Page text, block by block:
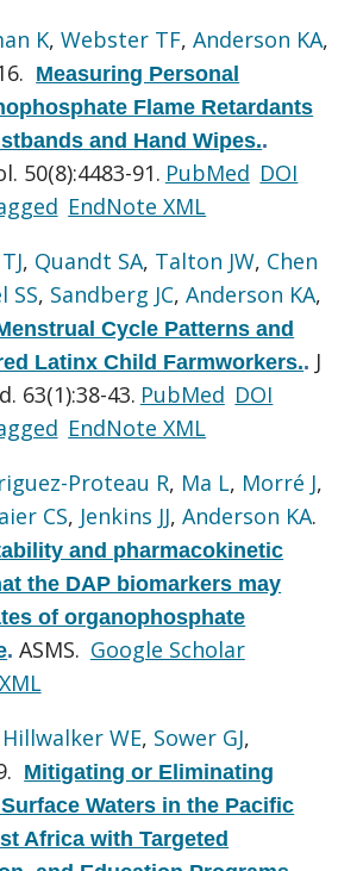
K,Webster TF,Anderson KA,
Measuring Personal
Flame Retardants
and Hand Wipes..
50(8):4483-91. PubMed DOI
EndNote XML
, Quandt SA, Talton JW, Chen
SS, Sandberg JC,Anderson KA,
Cycle Patterns and
Latinx Child Farmworkers.. J
63(1):38-43. PubMed DOI
EndNote XML
Proteau R, Ma L, Morré J,
CS, Jenkins JJ,Anderson KA.
and pharmacokinetic
the DAP biomarkers may
of organophosphate
.ASMS. Google Scholar
Hillwalker WE, Sower GJ,
Mitigating or Eliminating
Waters in the Pacific
Africa with Targeted